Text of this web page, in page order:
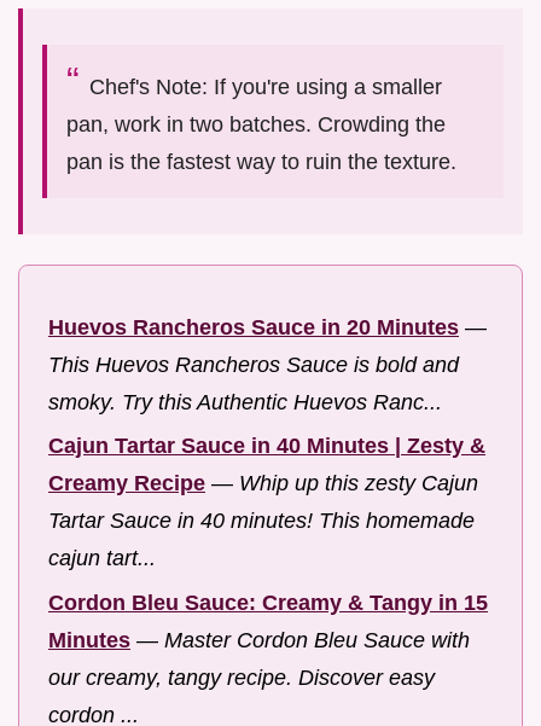
Chef's Note: If you're using a smaller
pan, work in two batches. Crowding the
pan is the fastest way to ruin the texture.
Huevos Rancheros Sauce in 20 Minutes —
This Huevos Rancheros Sauce is bold and
smoky. Try this Authentic Huevos Ranc...
Cajun Tartar Sauce in 40 Minutes | Zesty &
Creamy Recipe — Whip up this zesty Cajun
Tartar Sauce in 40 minutes! This homemade
cajun tart...
Cordon Bleu Sauce: Creamy & Tangy in 15
Minutes — Master Cordon Bleu Sauce with
our creamy, tangy recipe. Discover easy
cordon ...